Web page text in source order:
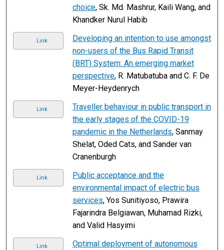
choice, Sk. Md. Mashrur, Kaili Wang, and
Khandker Nurul Habib
Link
Developing an intention to use amongst
non-users of the Bus Rapid Transit
(BRT) System: An emerging market
perspective, R. Matubatuba and C. F. De
Meyer-Heydenrych
Link
Traveller behaviour in public transport in
the early stages of the COVID-19
pandemic in the Netherlands, Sanmay
Shelat, Oded Cats, and Sander van
Cranenburgh
Link
Public acceptance and the
environmental impact of electric bus
services, Yos Sunitiyoso, Prawira
Fajarindra Belgiawan, Muhamad Rizki,
and Valid Hasyimi
Link
Optimal deployment of autonomous